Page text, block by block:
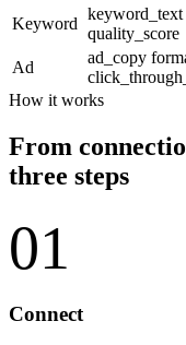
Keyword
keyword_text
quality_score
Ad
ad_copy
How it works
From
three steps
01
Connect